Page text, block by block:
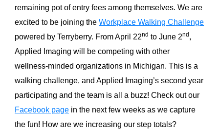
remaining pot of entry fees among themselves. We are
excited to be joining the Workplace Walking Challenge
powered by Terryberry. From April 22nd to June 2nd ,
Applied Imaging will be competing with other
wellness-minded organizations in Michigan. This is a
walking challenge, and Applied Imaging’s second year
participating and the team is all a buzz! Check out our
Facebook page in the next few weeks as we capture
the fun! How are we increasing our step totals?